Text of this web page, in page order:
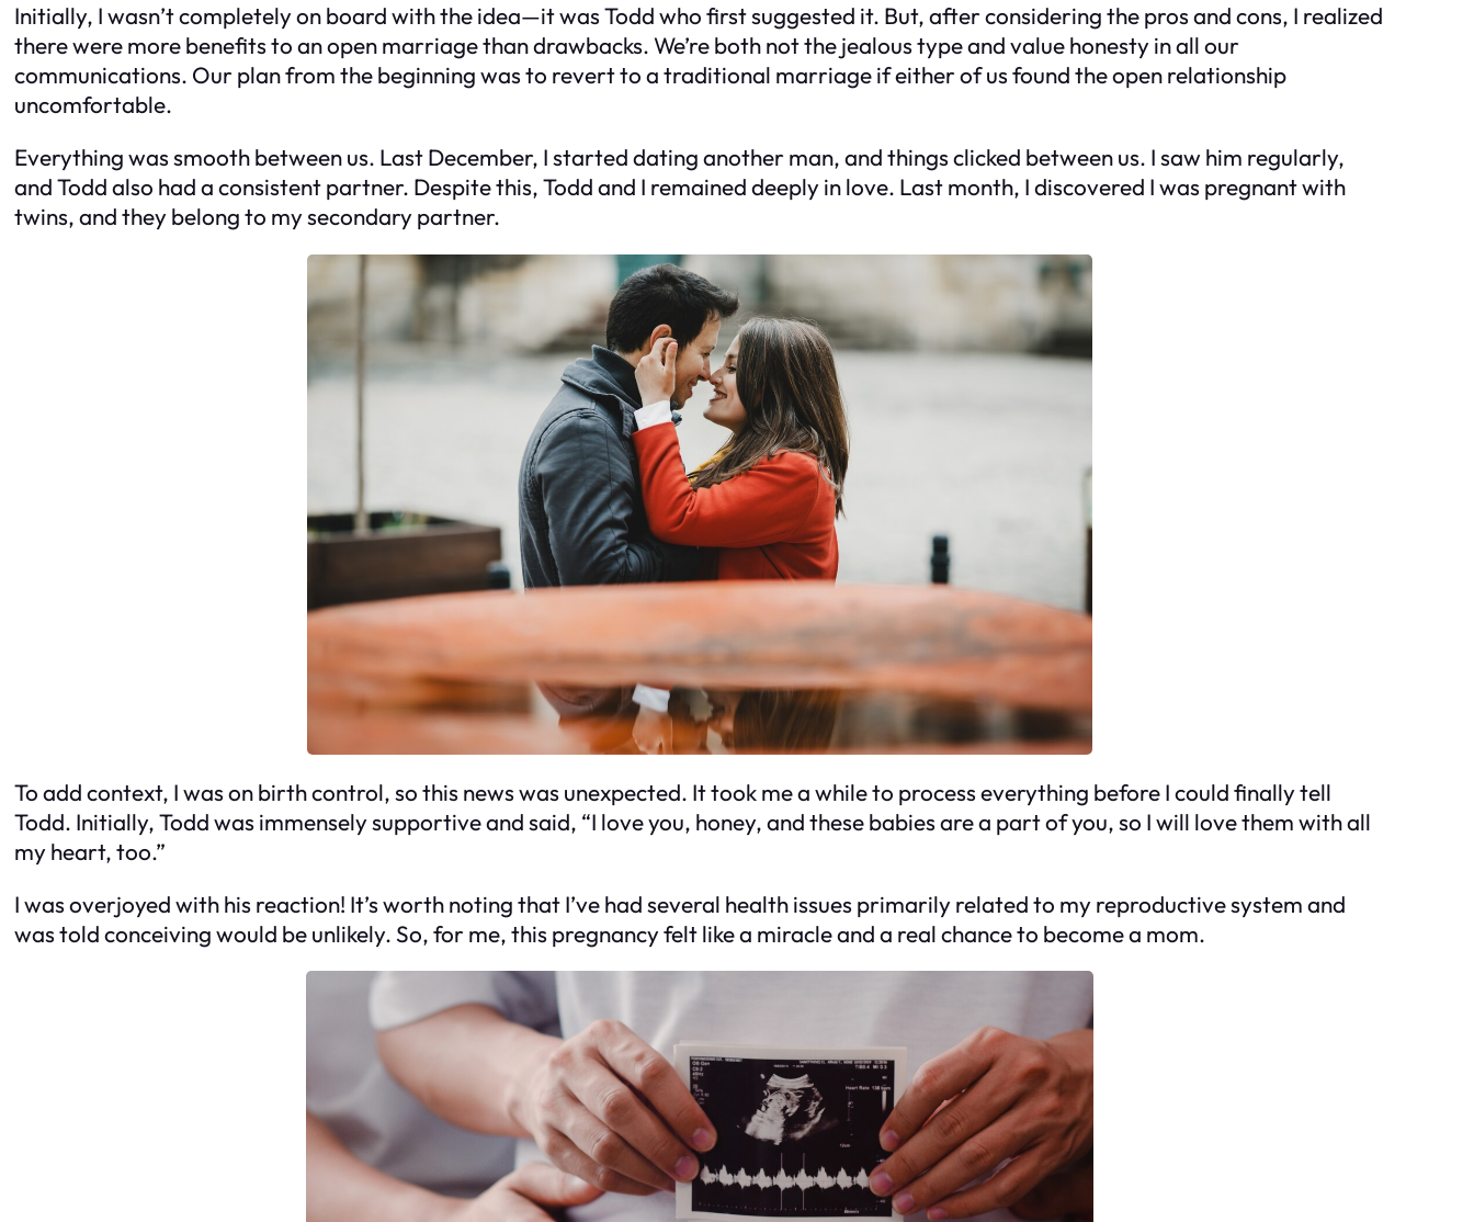
Initially, I wasn’t completely on board with the idea—it was Todd who first suggested it. But, after considering the pros and cons, I realized
there were more benefits to an open marriage than drawbacks. We’re both not the jealous type and value honesty in all our
communications. Our plan from the beginning was to revert to a traditional marriage if either of us found the open relationship
uncomfortable.
Everything was smooth between us. Last December, I started dating another man, and things clicked between us. I saw him regularly,
and Todd also had a consistent partner. Despite this, Todd and I remained deeply in love. Last month, I discovered I was pregnant with
twins, and they belong to my secondary partner.
To add context, I was on birth control, so this news was unexpected. It took me a while to process everything before I could finally tell
Todd. Initially, Todd was immensely supportive and said, “I love you, honey, and these babies are a part of you, so I will love them with all
my heart, too.”
I was overjoyed with his reaction! It’s worth noting that I’ve had several health issues primarily related to my reproductive system and
was told conceiving would be unlikely. So, for me, this pregnancy felt like a miracle and a real chance to become a mom.